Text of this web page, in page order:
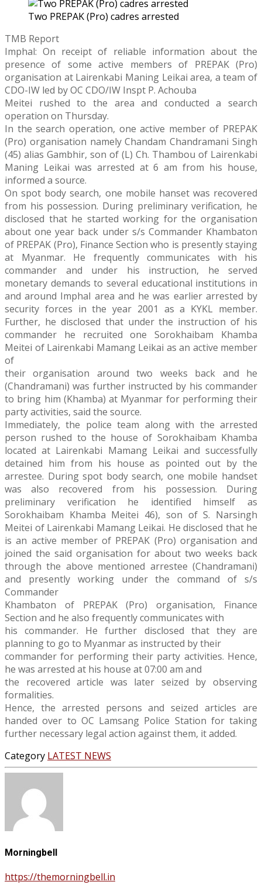
Two PREPAK (Pro) cadres arrested
TMB Report
Imphal: On receipt of reliable information about the
presence of some active members of PREPAK (Pro)
organisation at Lairenkabi Maning Leikai area, a team of
CDO-IW led by OC CDO/IW Inspt P. Achouba
Meitei rushed to the area and conducted a search
operation on Thursday.
In the search operation, one active member of PREPAK
(Pro) organisation namely Chandam Chandramani Singh
(45) alias Gambhir, son of (L) Ch. Thambou of Lairenkabi
Maning Leikai was arrested at 6 am from his house,
informed a source.
On spot body search, one mobile hanset was recovered
from his possession. During preliminary verification, he
disclosed that he started working for the organisation
about one year back under s/s Commander Khambaton
of PREPAK (Pro), Finance Section who is presently staying
at Myanmar. He frequently communicates with his
commander and under his instruction, he served
monetary demands to several educational institutions in
and around Imphal area and he was earlier arrested by
security forces in the year 2001 as a KYKL member.
Further, he disclosed that under the instruction of his
commander he recruited one Sorokhaibam Khamba
Meitei of Lairenkabi Mamang Leikai as an active member
of
their organisation around two weeks back and he
(Chandramani) was further instructed by his commander
to bring him (Khamba) at Myanmar for performing their
party activities, said the source.
Immediately, the police team along with the arrested
person rushed to the house of Sorokhaibam Khamba
located at Lairenkabi Mamang Leikai and successfully
detained him from his house as pointed out by the
arrestee. During spot body search, one mobile handset
was also recovered from his possession. During
preliminary verification he identified himself as
Sorokhaibam Khamba Meitei 46), son of S. Narsingh
Meitei of Lairenkabi Mamang Leikai. He disclosed that he
is an active member of PREPAK (Pro) organisation and
joined the said organisation for about two weeks back
through the above mentioned arrestee (Chandramani)
and presently working under the command of s/s
Commander
Khambaton of PREPAK (Pro) organisation, Finance
Section and he also frequently communicates with
his commander. He further disclosed that they are
planning to go to Myanmar as instructed by their
commander for performing their party activities. Hence,
he was arrested at his house at 07:00 am and
the recovered article was later seized by observing
formalities.
Hence, the arrested persons and seized articles are
handed over to OC Lamsang Police Station for taking
further necessary legal action against them, it added.
Category LATEST NEWS
Morningbell
https://themorningbell.in